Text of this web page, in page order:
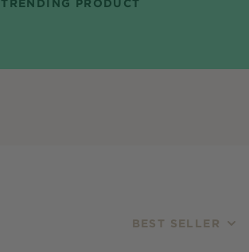
TRENDING PRODUCT
BEST SELLER